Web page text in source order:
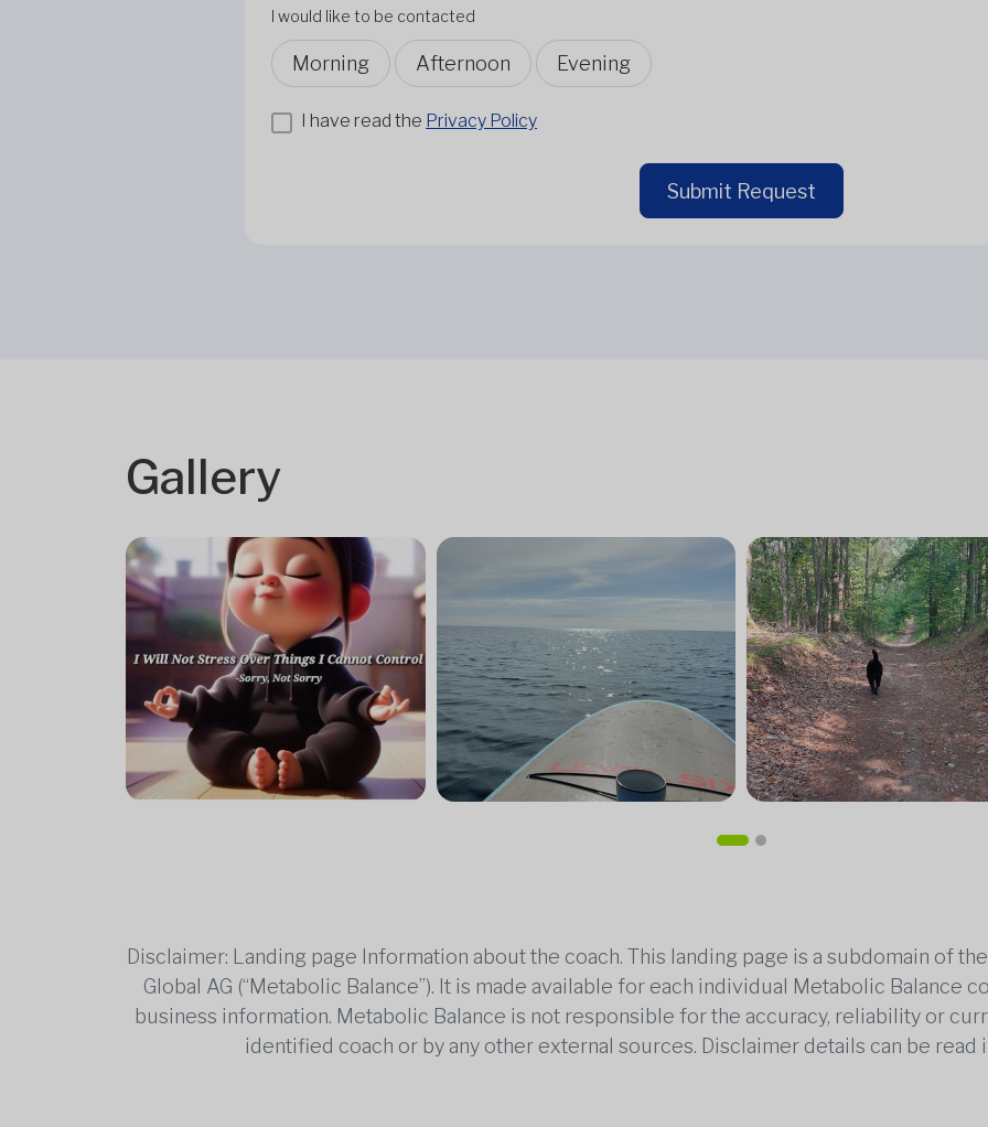
I would like to be contacted
Morning Afternoon Evening
I have read the Privacy Policy
Submit Request
Gallery
Disclaimer: Landing page Information about the coach. This landing page is a subdomain of
Global AG (“Metabolic Balance”). It is made available for each individual Metabolic Balance
business information. Metabolic Balance is not responsible for the accuracy, reliability or
identified coach or by any other external sources. Disclaimer details can be